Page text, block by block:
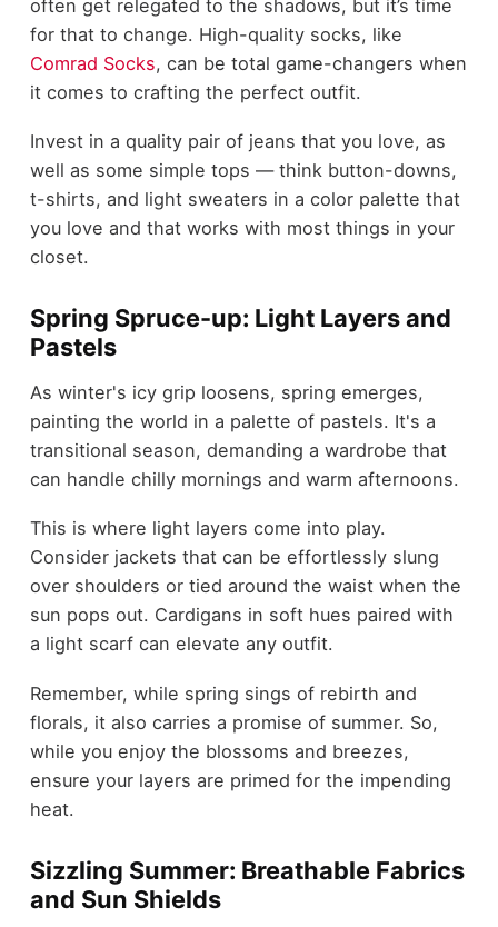
often get relegated to the shadows, but it’s time
for that to change. High-quality socks, like
Comrad Socks, can be total game-changers when
it comes to crafting the perfect outfit.
Invest in a quality pair of jeans that you love, as
well as some simple tops — think button-downs,
t-shirts, and light sweaters in a color palette that
you love and that works with most things in your
closet.
Spring Spruce-up: Light Layers and
Pastels
As winter's icy grip loosens, spring emerges,
painting the world in a palette of pastels. It's a
transitional season, demanding a wardrobe that
can handle chilly mornings and warm afternoons.
This is where light layers come into play.
Consider jackets that can be effortlessly slung
over shoulders or tied around the waist when the
sun pops out. Cardigans in soft hues paired with
a light scarf can elevate any outfit.
Remember, while spring sings of rebirth and
florals, it also carries a promise of summer. So,
while you enjoy the blossoms and breezes,
ensure your layers are primed for the impending
heat.
Sizzling Summer: Breathable Fabrics
and Sun Shields